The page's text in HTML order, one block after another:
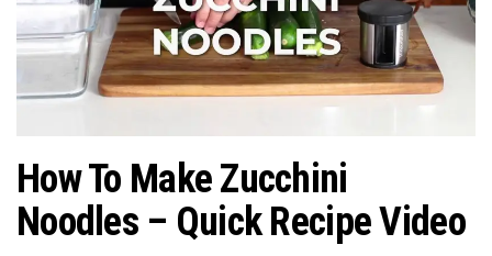
How To Make Zucchini
Noodles – Quick Recipe Video